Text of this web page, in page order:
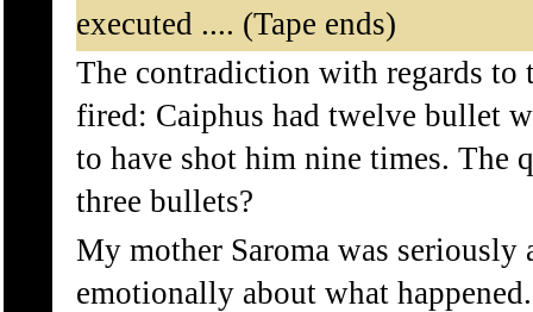
executed .... (Tape ends)
The contradiction with regards to
fired: Caiphus had twelve bullet
to have shot him nine times. The
three bullets?
My mother Saroma was
emotionally about what